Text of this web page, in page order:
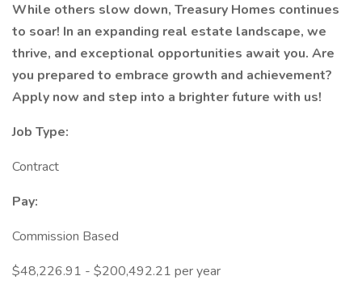
While others slow down, Treasury Homes continues
to soar! In an expanding real estate landscape, we
thrive, and exceptional opportunities await you. Are
you prepared to embrace growth and achievement?
Apply now and step into a brighter future with us!
Job Type:
Contract
Pay:
Commission Based
$48,226.91 - $200,492.21 per year